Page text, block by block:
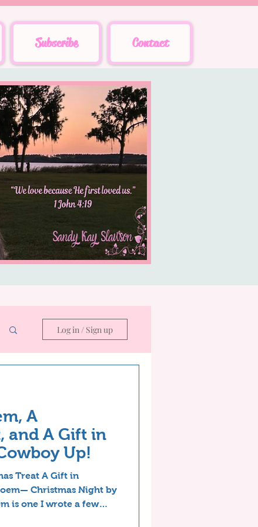
Subscribe Contact
Log in / Sign up
A
and A Gift in
Up!
Treat A Gift in
Christmas Night by
is one I wrote a few